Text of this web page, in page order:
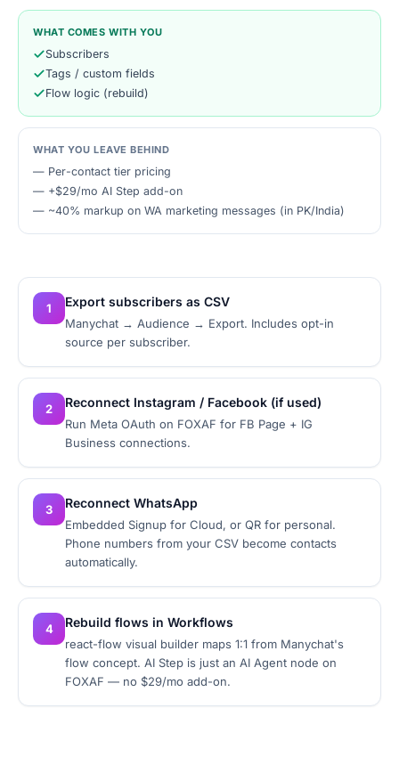
WHAT COMES WITH YOU
Subscribers
Tags / custom fields
Flow logic (rebuild)
WHAT YOU LEAVE BEHIND
— Per-contact tier pricing
— +$29/mo AI Step add-on
— ~40% markup on WA marketing messages (in PK/India)
1 Export subscribers as CSV
Manychat → Audience → Export. Includes opt-in
source per subscriber.
2 Reconnect Instagram / Facebook (if used)
Run Meta OAuth on FOXAF for FB Page + IG
Business connections.
3 Reconnect WhatsApp
Embedded Signup for Cloud, or QR for personal.
Phone numbers from your CSV become contacts
automatically.
4 Rebuild flows in Workflows
react-flow visual builder maps 1:1 from Manychat's
flow concept. AI Step is just an AI Agent node on
FOXAF — no $29/mo add-on.